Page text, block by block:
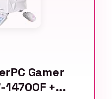
Gamer
+...